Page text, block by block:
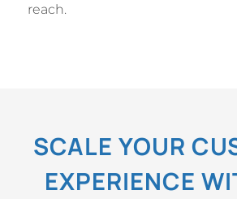
reach.
SCALE YOUR
EXPERIENCE